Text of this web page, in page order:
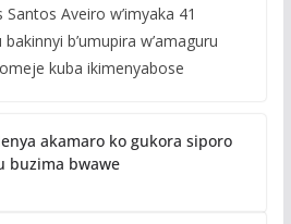
Aveiro w’imyaka 41
b’umupira w’amaguru
kuba ikimenyabose
akamaro ko gukora siporo
buzima bwawe